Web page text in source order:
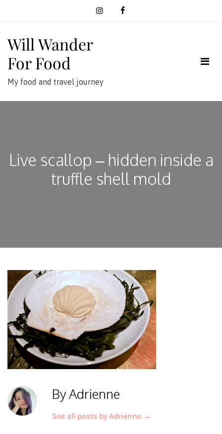
Will Wander
For Food
My food and travel journey
Live scallop – hidden inside a
truffle shell mold
By Adrienne
See all posts by Adrienne →